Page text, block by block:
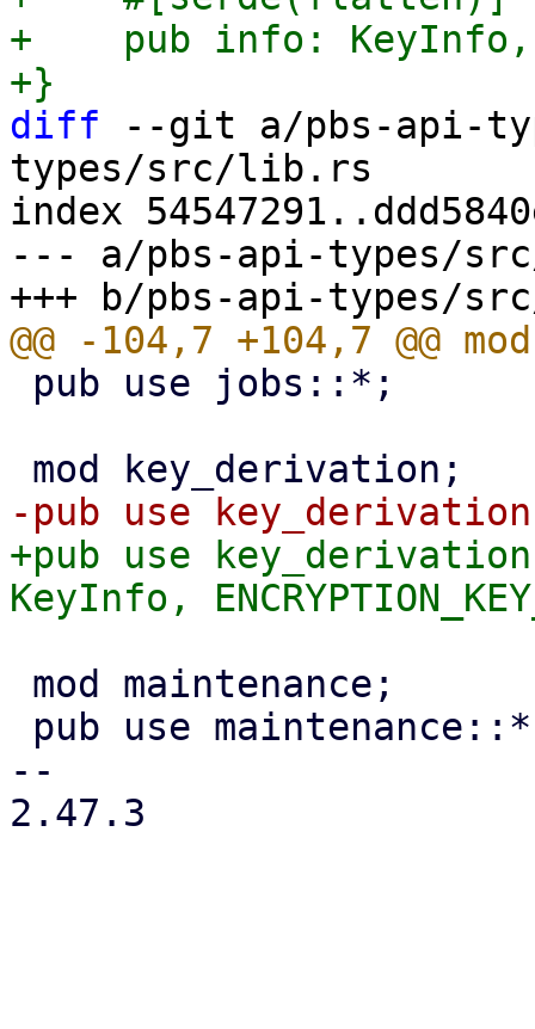
+    pub info: KeyInfo,
diff --git a/pbs-api-
types/src/lib.rs
index
--- a/pbs-api-types/
+pub use
--
2.47.3